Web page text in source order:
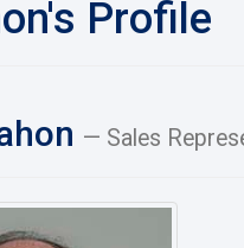
Profile
— Sales